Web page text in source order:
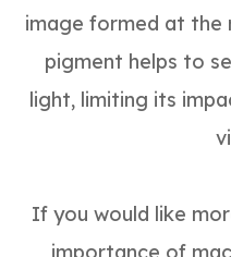
image formed at the
pigment helps to
light, limiting its
If you would like